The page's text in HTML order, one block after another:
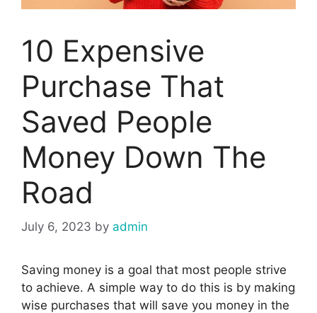
10 Expensive
Purchase That
Saved People
Money Down The
Road
July 6, 2023 by admin
Saving money is a goal that most people strive
to achieve. A simple way to do this is by making
wise purchases that will save you money in the